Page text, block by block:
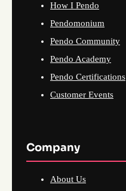
How I Pendo
Pendomonium
Pendo Community
Pendo Academy
Pendo Certifications
Customer Events
Company
About Us